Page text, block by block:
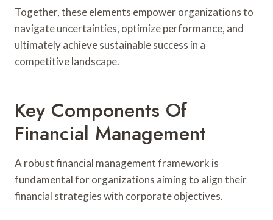
Together, these elements empower organizations to
navigate uncertainties, optimize performance, and
ultimately achieve sustainable success in a
competitive landscape.
Key Components Of
Financial Management
A robust financial management framework is
fundamental for organizations aiming to align their
financial strategies with corporate objectives.